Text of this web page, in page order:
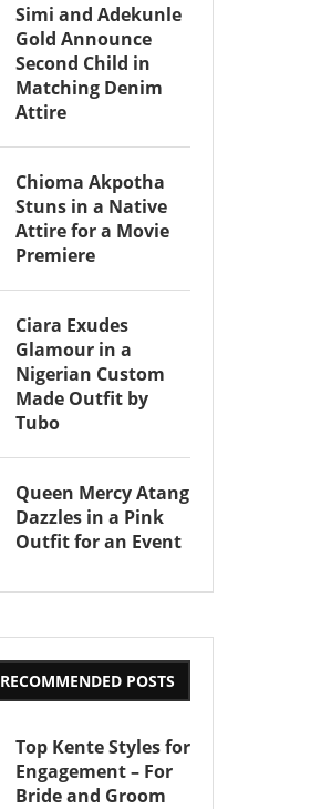
Simi and Adekunle
Gold Announce
Second Child in
Matching Denim
Attire
Chioma Akpotha
Stuns in a Native
Attire for a Movie
Premiere
Ciara Exudes
Glamour in a
Nigerian Custom
Made Outfit by
Tubo
Queen Mercy Atang
Dazzles in a Pink
Outfit for an Event
RECOMMENDED POSTS
Top Kente Styles for
Engagement – For
Bride and Groom